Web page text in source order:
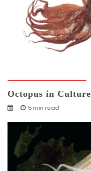
Octopus in Culture
5 min read